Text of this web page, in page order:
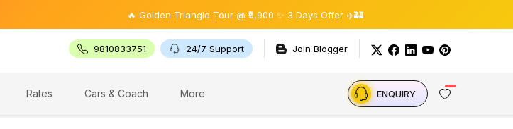
🔥 Golden Triangle Tour @ ₹9,900 ✨ 3 Days Offer ✈️🏰
9810833751 24/7 Support Join Blogger
Rates Cars & Coach More ENQUIRY